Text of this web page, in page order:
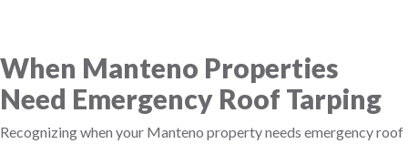
When Manteno Properties
Need Emergency Roof Tarping
Recognizing when your Manteno property needs emergency roof